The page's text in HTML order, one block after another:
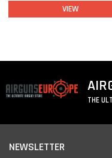
VIEW
THE
NEWSLETTER